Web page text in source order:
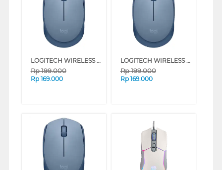
LOGITECH WIRELESS MOUSE M171 SERIES (ROSE)
Rp199.000
Rp 169.000
LOGITECH WIRELESS MOUSE M171 SERIES (RED)
Rp199.000
Rp 169.000